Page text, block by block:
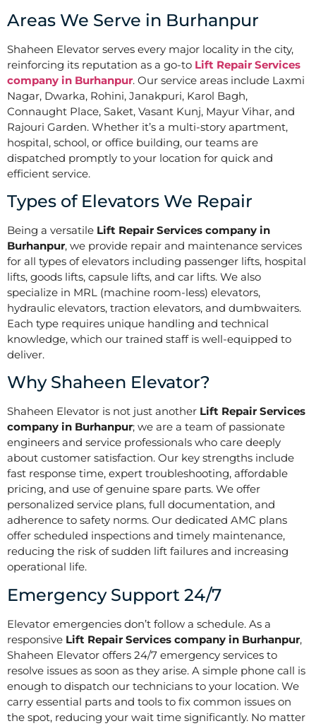
Areas We Serve in Burhanpur
Shaheen Elevator serves every major locality in the city,
reinforcing its reputation as a go-to Lift Repair Services
company in Burhanpur. Our service areas include Laxmi
Nagar, Dwarka, Rohini, Janakpuri, Karol Bagh,
Connaught Place, Saket, Vasant Kunj, Mayur Vihar, and
Rajouri Garden. Whether it’s a multi-story apartment,
hospital, school, or office building, our teams are
dispatched promptly to your location for quick and
efficient service.
Types of Elevators We Repair
Being a versatile Lift Repair Services company in
Burhanpur, we provide repair and maintenance services
for all types of elevators including passenger lifts, hospital
lifts, goods lifts, capsule lifts, and car lifts. We also
specialize in MRL (machine room-less) elevators,
hydraulic elevators, traction elevators, and dumbwaiters.
Each type requires unique handling and technical
knowledge, which our trained staff is well-equipped to
deliver.
Why Shaheen Elevator?
Shaheen Elevator is not just another Lift Repair Services
company in Burhanpur; we are a team of passionate
engineers and service professionals who care deeply
about customer satisfaction. Our key strengths include
fast response time, expert troubleshooting, affordable
pricing, and use of genuine spare parts. We offer
personalized service plans, full documentation, and
adherence to safety norms. Our dedicated AMC plans
offer scheduled inspections and timely maintenance,
reducing the risk of sudden lift failures and increasing
operational life.
Emergency Support 24/7
Elevator emergencies don’t follow a schedule. As a
responsive Lift Repair Services company in Burhanpur,
Shaheen Elevator offers 24/7 emergency services to
resolve issues as soon as they arise. A simple phone call is
enough to dispatch our technicians to your location. We
carry essential parts and tools to fix common issues on
the spot, reducing your wait time significantly. No matter